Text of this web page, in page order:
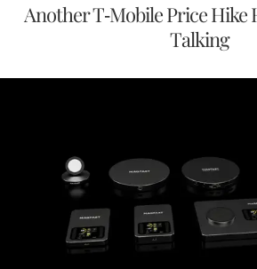
Another T-Mobile Price Hike
Talking